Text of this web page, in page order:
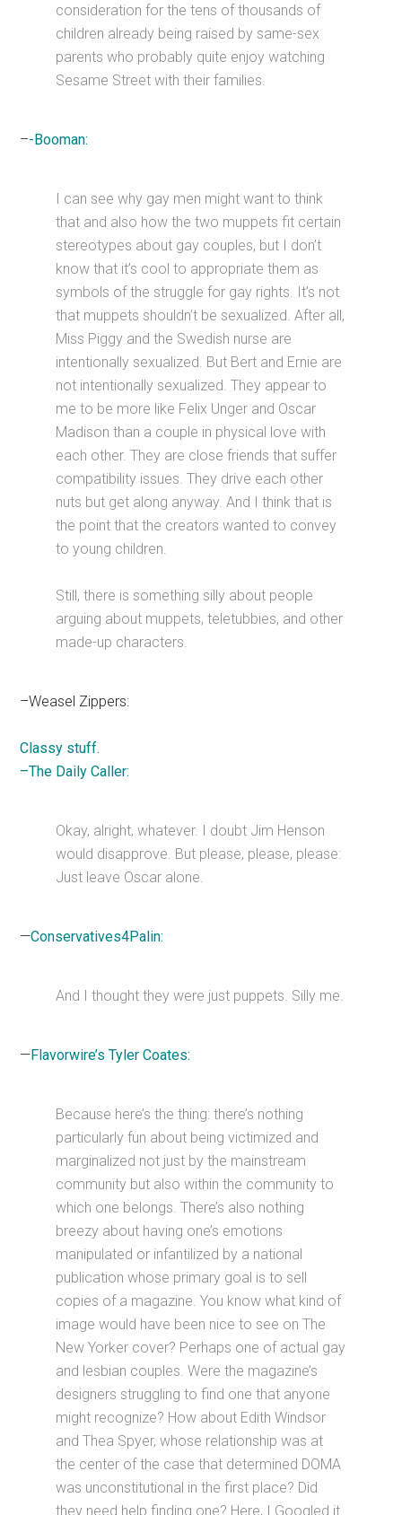
consideration for the tens of thousands of
children already being raised by same-sex
parents who probably quite enjoy watching
Sesame Street with their families.
–-Booman:
I can see why gay men might want to think
that and also how the two muppets fit certain
stereotypes about gay couples, but I don’t
know that it’s cool to appropriate them as
symbols of the struggle for gay rights. It’s not
that muppets shouldn’t be sexualized. After all,
Miss Piggy and the Swedish nurse are
intentionally sexualized. But Bert and Ernie are
not intentionally sexualized. They appear to
me to be more like Felix Unger and Oscar
Madison than a couple in physical love with
each other. They are close friends that suffer
compatibility issues. They drive each other
nuts but get along anyway. And I think that is
the point that the creators wanted to convey
to young children.
Still, there is something silly about people
arguing about muppets, teletubbies, and other
made-up characters.
–Weasel Zippers:
Classy stuff.
–The Daily Caller:
Okay, alright, whatever. I doubt Jim Henson
would disapprove. But please, please, please:
Just leave Oscar alone.
—Conservatives4Palin:
And I thought they were just puppets. Silly me.
—Flavorwire’s Tyler Coates:
Because here’s the thing: there’s nothing
particularly fun about being victimized and
marginalized not just by the mainstream
community but also within the community to
which one belongs. There’s also nothing
breezy about having one’s emotions
manipulated or infantilized by a national
publication whose primary goal is to sell
copies of a magazine. You know what kind of
image would have been nice to see on The
New Yorker cover? Perhaps one of actual gay
and lesbian couples. Were the magazine’s
designers struggling to find one that anyone
might recognize? How about Edith Windsor
and Thea Spyer, whose relationship was at
the center of the case that determined DOMA
was unconstitutional in the first place? Did
they need help finding one? Here, I Googled it